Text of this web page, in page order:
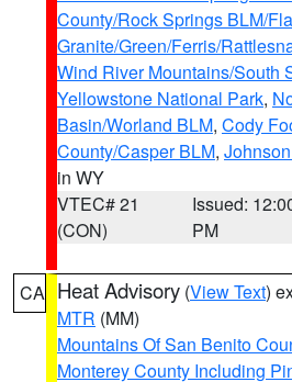
County/Rock Springs BLM/
Granite/Green/Ferris/
Wind River Mountains/South
Yellowstone National Park,
Basin/Worland BLM, Cody
County/Casper BLM,
in WY
VTEC# 21
(CON)
Issued:
PM
CA Heat Advisory (View Text)
MTR (MM)
Mountains Of San Benito
Monterey County Including